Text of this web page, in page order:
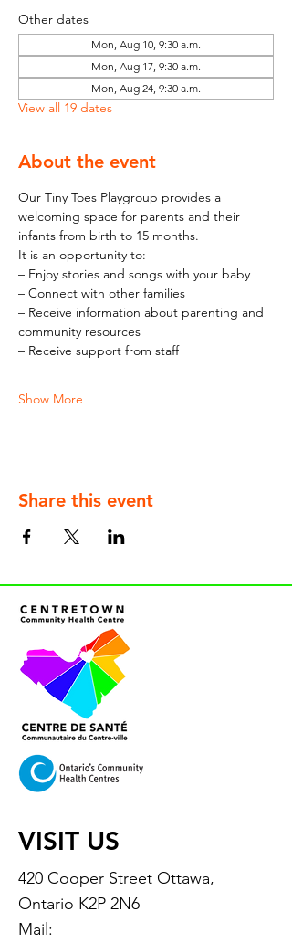
Other dates
Mon, Aug 10, 9:30 a.m.
Mon, Aug 17, 9:30 a.m.
Mon, Aug 24, 9:30 a.m.
View all 19 dates
About the event
Our Tiny Toes Playgroup provides a
welcoming space for parents and their
infants from birth to 15 months.
It is an opportunity to:
– Enjoy stories and songs with your baby
– Connect with other families
– Receive information about parenting and
community resources
– Receive support from staff
Show More
Share this event
VISIT US
420 Cooper Street Ottawa,
Ontario K2P 2N6
Mail: